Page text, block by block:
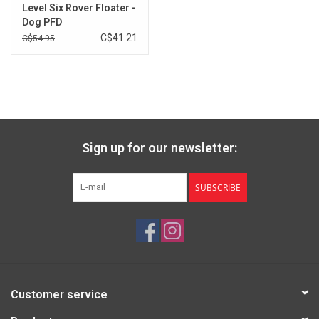
Brands
Level Six Rover Floater -
Dog PFD
C$54.95 C$41.21
Sign up for our newsletter:
SUBSCRIBE
Customer service